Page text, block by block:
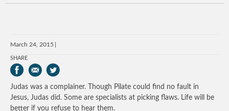
March 24, 2015
SHARE
Judas was a complainer. Though Pilate could find no fault in
Jesus, Judas did. Some are specialists at picking flaws. Life will be
better if you refuse to hear them.